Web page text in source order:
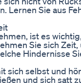
Lernen Sie aus
ist es
Sie sich
Hindernisse
sich selbst und
und sich satt